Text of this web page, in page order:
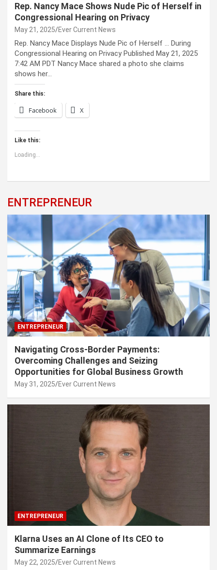
Rep. Nancy Mace Shows Nude Pic of Herself in
Congressional Hearing on Privacy
May 21, 2025 Ever Current News
Rep. Nancy Mace Displays Nude Pic of Herself … During
Congressional Hearing on Privacy Published May 21, 2025
7:42 AM PDT Nancy Mace shared a photo she claims
shows her…
Share this:
Facebook X
Like this:
Loading...
ENTREPRENEUR
ENTREPRENEUR
Navigating Cross-Border Payments:
Overcoming Challenges and Seizing
Opportunities for Global Business Growth
May 31, 2025 Ever Current News
ENTREPRENEUR
Klarna Uses an AI Clone of Its CEO to
Summarize Earnings
May 22, 2025 Ever Current News